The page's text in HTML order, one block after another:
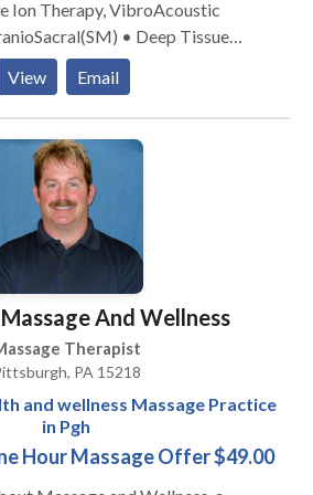
Ion Therapy, VibroAcoustic
with Therapeutic Grade
Massage • Myofascial
• On site chair massage •
Swedish Massage • Trigger Point
alternative to CBD) Locations:
Massage Therapy, Nayada
Supreme Science Qigong
Jessica Proia, LMT for a
View Email
And Wellness
Therapist
PA 15218
and wellness Massage Practice
in Pgh
Hour Massage Offer $49.00